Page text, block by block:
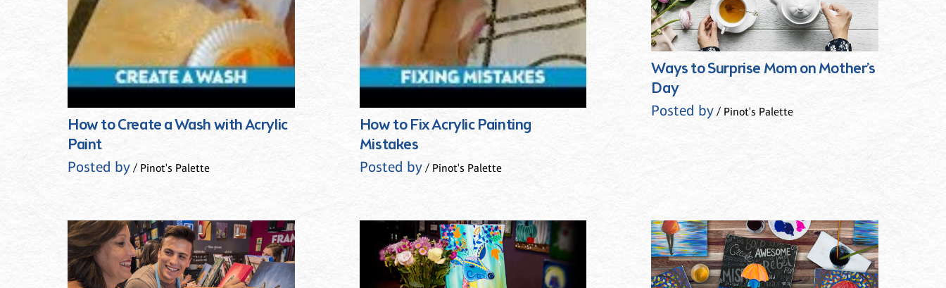
How to Create a Wash with Acrylic
Paint
Posted by / Pinot's Palette
How to Fix Acrylic Painting
Mistakes
Posted by/ Pinot's Palette
Ways to Surprise Mom on Mother’s
Day
Posted by / Pinot's Palette